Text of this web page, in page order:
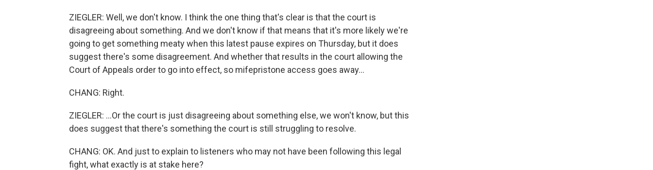
ZIEGLER: Well, we don't know. I think the one thing that's clear is that the court is
disagreeing about something. And we don't know if that means that it's more likely we're
going to get something meaty when this latest pause expires on Thursday, but it does
suggest there's some disagreement. And whether that results in the court allowing the
Court of Appeals order to go into effect, so mifepristone access goes away...
CHANG: Right.
ZIEGLER: ...Or the court is just disagreeing about something else, we won't know, but this
does suggest that there's something the court is still struggling to resolve.
CHANG: OK. And just to explain to listeners who may not have been following this legal
fight, what exactly is at stake here?